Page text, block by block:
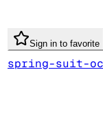
Sign in to favorite
spring-suit-